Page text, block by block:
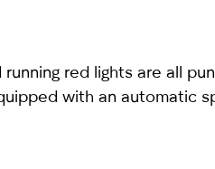
red lights are all
with an automatic